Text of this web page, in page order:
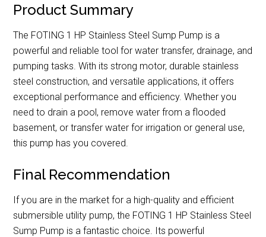
Product Summary
The FOTING 1 HP Stainless Steel Sump Pump is a
powerful and reliable tool for water transfer, drainage, and
pumping tasks. With its strong motor, durable stainless
steel construction, and versatile applications, it offers
exceptional performance and efficiency. Whether you
need to drain a pool, remove water from a flooded
basement, or transfer water for irrigation or general use,
this pump has you covered.
Final Recommendation
If you are in the market for a high-quality and efficient
submersible utility pump, the FOTING 1 HP Stainless Steel
Sump Pump is a fantastic choice. Its powerful